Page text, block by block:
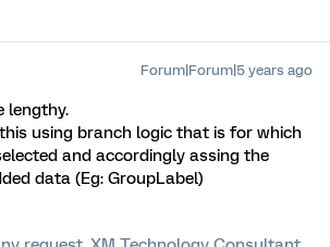
Forum|Forum|5 years ago
lengthy.
using branch logic that is for which
and accordingly assing the
data (Eg: GroupLabel)